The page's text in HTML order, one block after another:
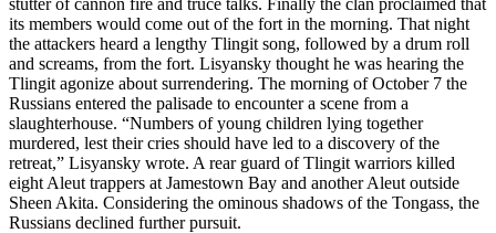
its members would come out of the fort in the morning. That night
the attackers heard a lengthy Tlingit song, followed by a drum roll
and screams, from the fort. Lisyansky thought he was hearing the
Tlingit agonize about surrendering. The morning of October 7 the
Russians entered the palisade to encounter a scene from a
slaughterhouse. “Numbers of young children lying together
murdered, lest their cries should have led to a discovery of the
retreat,” Lisyansky wrote. A rear guard of Tlingit warriors killed
eight Aleut trappers at Jamestown Bay and another Aleut outside
Sheen Akita. Considering the ominous shadows of the Tongass, the
Russians declined further pursuit.